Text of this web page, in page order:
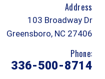
Address
103 Broadway Dr
Greensboro, NC 27406
Phone:
336-500-8714